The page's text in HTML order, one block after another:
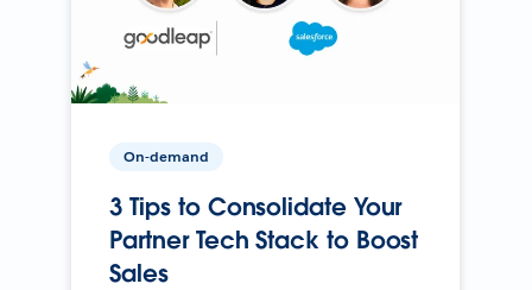
On-demand
3 Tips to Consolidate Your
Partner Tech Stack to Boost
Sales